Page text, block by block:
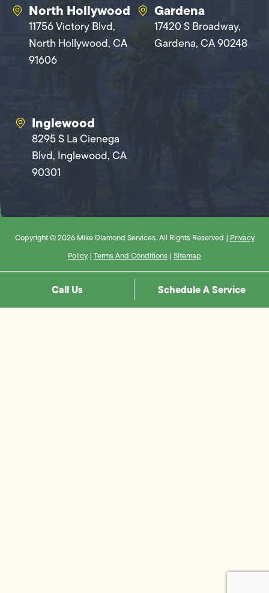
North Hollywood
11756 Victory Blvd,
North Hollywood, CA
91606
Gardena
17420 S Broadway,
Gardena, CA 90248
Inglewood
8295 S La Cienega
Blvd, Inglewood, CA
90301
Copyright © 2026 Mike Diamond Services. All Rights Reserved | Privacy
Policy | Terms And Conditions | Sitemap
Call Us Schedule A Service